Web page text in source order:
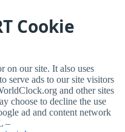
Cookie
on our site. It also uses
serve ads to our site visitors
and other sites
choose to decline the use
ad and content network
–